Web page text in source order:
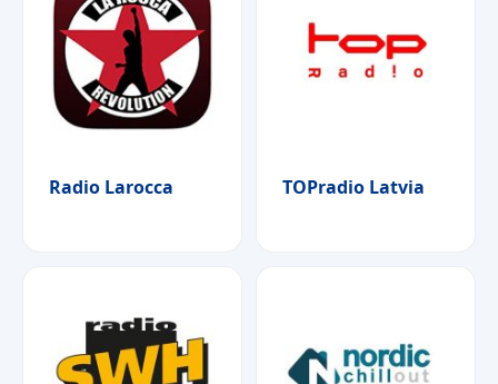
Radio Larocca TOPradio Latvia